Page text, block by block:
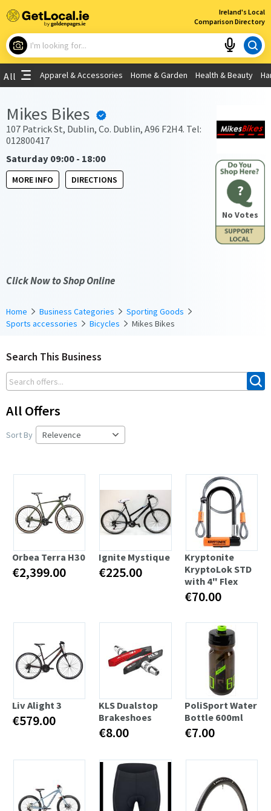
Ireland's Local
Comparison Directory
×
What are you looking for?
Use My Current Location
All Apparel & Accessories Home & Garden Health & Beauty
?
No Votes
Mikes Bikes
107 Patrick St, Dublin, Co. Dublin, A96 F2H4. Tel:
012800417
Saturday 09:00 - 18:00
MORE INFO DIRECTIONS
Click Now to Shop Online
Home Business Categories
Sporting Goods
Sports accessories
Bicycles Mikes Bikes
Search This Business
All Offers
Sort By
Orbea Terra H30
€2,399.00
Ignite Mystique
€225.00
Kryptonite
KryptoLok STD
with 4" Flex
€70.00
Liv Alight 3
€579.00
KLS Dualstop
Brakeshoes
€8.00
PoliSport Water
Bottle 600ml
€7.00